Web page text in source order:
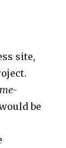
site,
be